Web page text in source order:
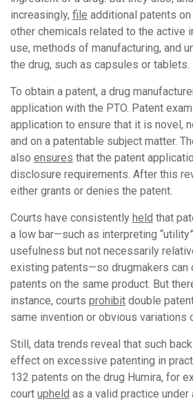
increasingly, file additional patents
other chemicals related to the active
use, methods of manufacturing, and
the drug, such as capsules or tablets.
To obtain a patent, a drug
application with the PTO. Patent
application to ensure that it is novel,
and on a patentable subject matter.
also ensures that the patent
disclosure requirements. After this
either grants or denies the patent.
Courts have consistently held that
a low bar—such as interpreting
usefulness but not necessarily
existing patents—so drugmakers can
patents on the same product. But
instance, courts prohibit double
same invention or obvious variations
Still, data trends reveal that such
effect on excessive patenting in
132 patents on the drug Humira, for
court upheld as a valid practice under